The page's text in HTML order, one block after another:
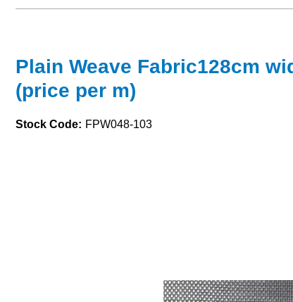
Plain Weave Fabric128cm
(price per m)
Stock Code: FPW048-103